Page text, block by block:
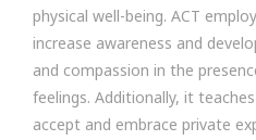
physical well-being. ACT
increase awareness and
and compassion in the
feelings. Additionally, it
accept and embrace private